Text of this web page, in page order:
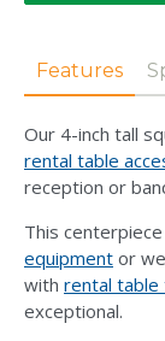
Features
Our 4-inch tall
rental table
reception or
This
equipment or
with rental
exceptional.